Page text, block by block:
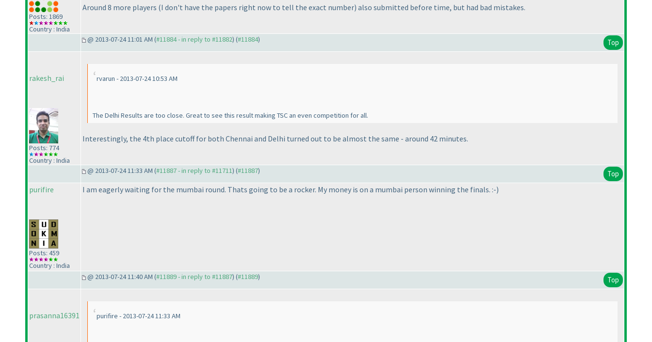
Posts: 1869
Country : India
Around 8 more players (I don't have the papers right now to tell the exact number) also submitted before time, but had bad mistakes.
@ 2013-07-24 11:01 AM (#11884 - in reply to #11882) (#11884) Top
rakesh_rai
Posts: 774
Country : India
rvarun - 2013-07-24 10:53 AM
The Delhi Results are too close. Great to see this result making TSC an even competition for all.
Interestingly, the 4th place cutoff for both Chennai and Delhi turned out to be almost the same - around 42 minutes.
@ 2013-07-24 11:33 AM (#11887 - in reply to #11711) (#11887) Top
purifire
Posts: 459
Country : India
I am eagerly waiting for the mumbai round. Thats going to be a rocker. My money is on a mumbai person winning the finals. :-)
@ 2013-07-24 11:40 AM (#11889 - in reply to #11887) (#11889) Top
prasanna16391 purifire - 2013-07-24 11:33 AM